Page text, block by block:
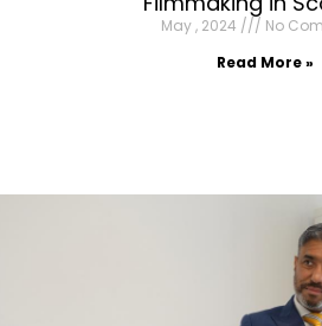
May , 2024
No
Read More »